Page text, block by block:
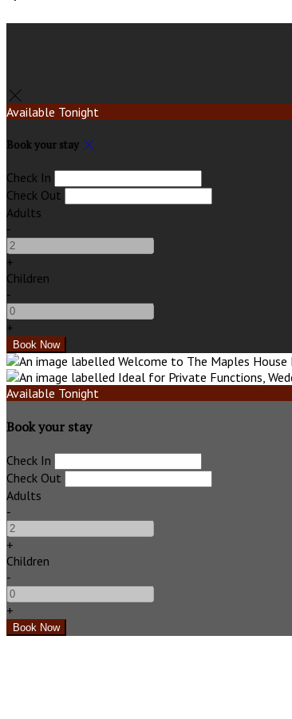
Available Tonight
Book your stay
Check In
Check Out
Adults
-
+
Children
-
+
Available Tonight
Book your stay
Check In
Check Out
Adults
-
+
Children
-
+